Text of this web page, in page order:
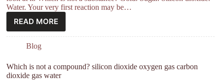
Water. Your very first reaction may be…
READ MORE
Blog
Which is not a compound? silicon dioxide oxygen gas carbon
dioxide gas water